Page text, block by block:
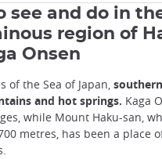
see and do in
region of
Onsen
of the Sea of Japan,
and hot springs. Kaga
while Mount Haku-san,
metres, has been a place